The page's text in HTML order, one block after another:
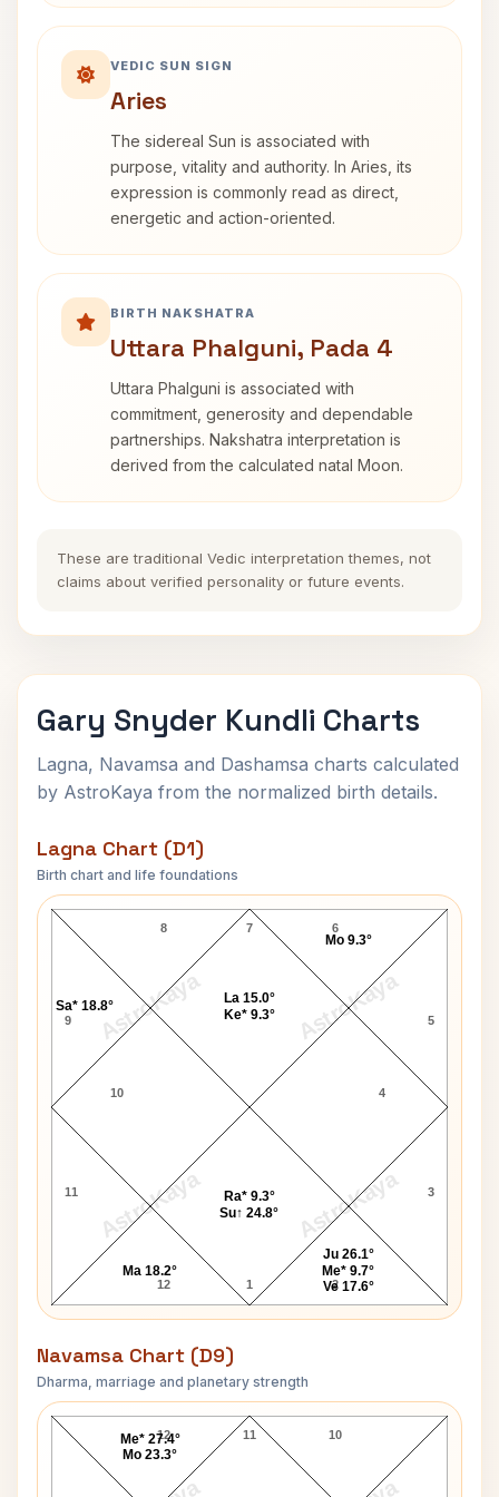
VEDIC SUN SIGN
Aries
The sidereal Sun is associated with
purpose, vitality and authority. In Aries, its
expression is commonly read as direct,
energetic and action-oriented.
BIRTH NAKSHATRA
Uttara Phalguni, Pada 4
Uttara Phalguni is associated with
commitment, generosity and dependable
partnerships. Nakshatra interpretation is
derived from the calculated natal Moon.
These are traditional Vedic interpretation themes, not
claims about verified personality or future events.
Gary Snyder Kundli Charts
Lagna, Navamsa and Dashamsa charts calculated
by AstroKaya from the normalized birth details.
Lagna Chart (D1)
Birth chart and life foundations
AstroKaya AstroKaya
AstroKaya AstroKaya
Gary Snyder Lagna Chart
7
8
9
10
11
12 1 2
3
4
5
6
Ra* 9.3°
Su↑ 24.8°
Ju 26.1°
Me* 9.7°
Ve 17.6°
Mo 9.3°
La 15.0°
Ke* 9.3°
Sa* 18.8°
Ma 18.2°
Navamsa Chart (D9)
Dharma, marriage and planetary strength
Gary Snyder Navamsa Chart
11
12 10
Me* 27.4°
Mo 23.3°